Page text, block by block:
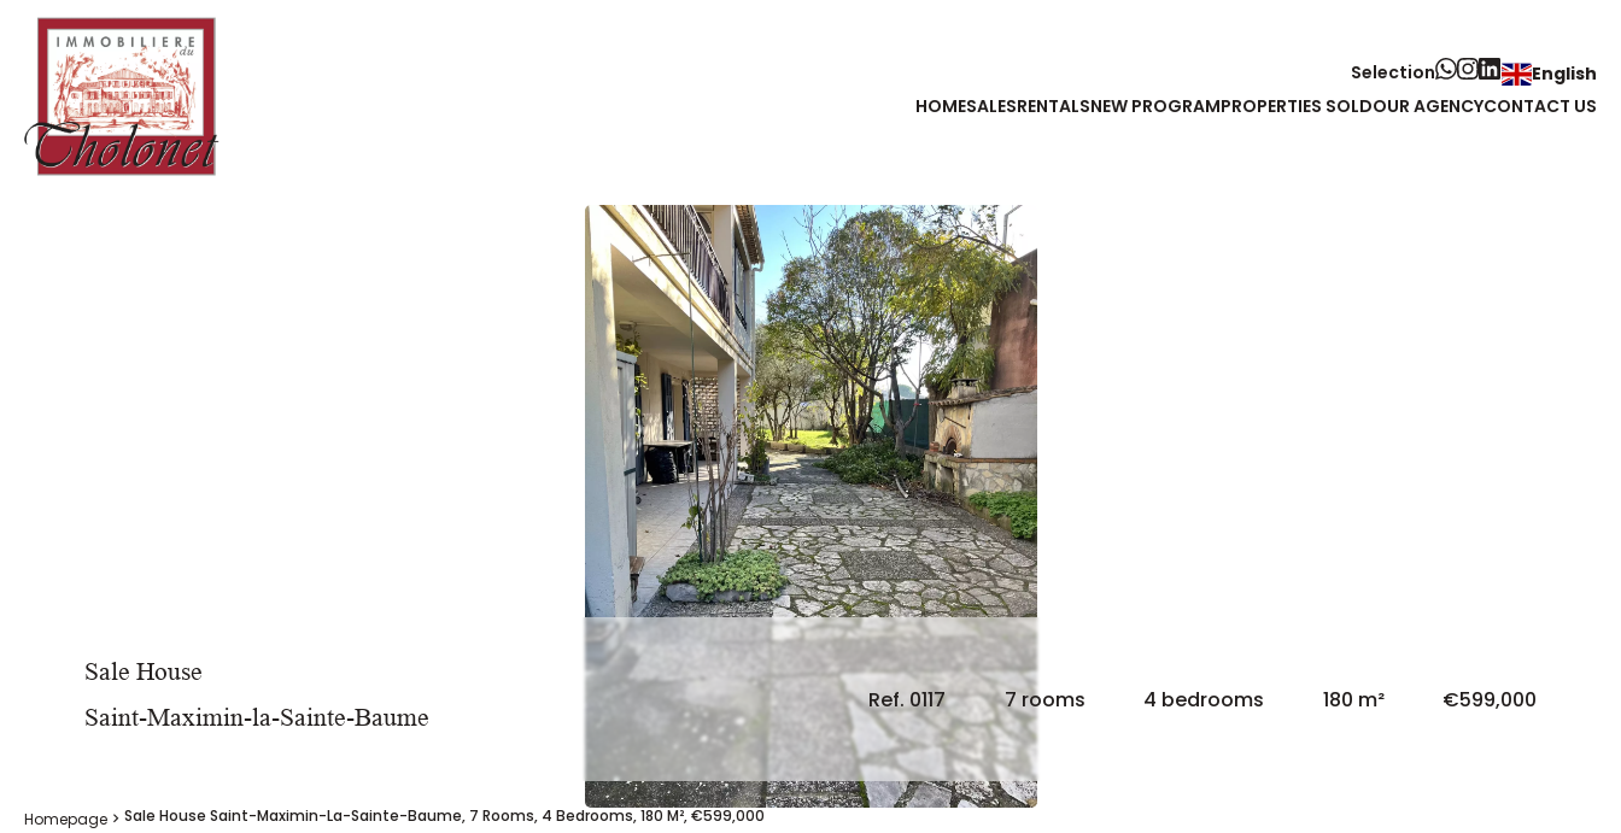
Selection
English
HOMESALESRENTALSNEW PROGRAMPROPERTIES SOLDOUR AGENCYCONTACT US
Sale House
Saint-Maximin-la-Sainte-Baume
Ref. 0117 7 rooms 4 bedrooms 180 m² €599,000
Homepage Sale House Saint-Maximin-La-Sainte-Baume, 7 Rooms, 4 Bedrooms, 180 M², €599,000